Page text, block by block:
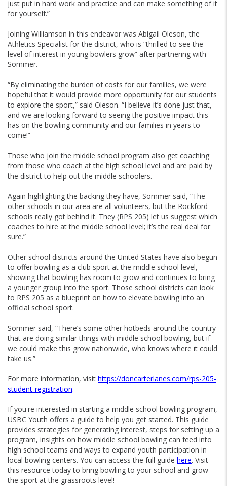
just put in hard work and practice and can make something of it
for yourself.”
Joining Williamson in this endeavor was Abigail Oleson, the
Athletics Specialist for the district, who is “thrilled to see the
level of interest in young bowlers grow” after partnering with
Sommer.
“By eliminating the burden of costs for our families, we were
hopeful that it would provide more opportunity for our students
to explore the sport,” said Oleson. “I believe it’s done just that,
and we are looking forward to seeing the positive impact this
has on the bowling community and our families in years to
come!”
Those who join the middle school program also get coaching
from those who coach at the high school level and are paid by
the district to help out the middle schoolers.
Again highlighting the backing they have, Sommer said, “The
other schools in our area are all volunteers, but the Rockford
schools really got behind it. They (RPS 205) let us suggest which
coaches to hire at the middle school level; it’s the real deal for
sure.”
Other school districts around the United States have also begun
to offer bowling as a club sport at the middle school level,
showing that bowling has room to grow and continues to bring
a younger group into the sport. Those school districts can look
to RPS 205 as a blueprint on how to elevate bowling into an
official school sport.
Sommer said, “There’s some other hotbeds around the country
that are doing similar things with middle school bowling, but if
we could make this grow nationwide, who knows where it could
take us.”
For more information, visit https://doncarterlanes.com/rps-205-
student-registration.
If you're interested in starting a middle school bowling program,
USBC Youth offers a guide to help you get started. This guide
provides strategies for generating interest, steps for setting up a
program, insights on how middle school bowling can feed into
high school teams and ways to expand youth participation in
local bowling centers. You can access the full guide here. Visit
this resource today to bring bowling to your school and grow
the sport at the grassroots level!